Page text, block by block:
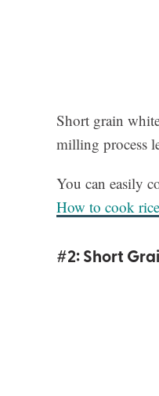
Short grain
milling process
You can easily
How to cook
#2: Short